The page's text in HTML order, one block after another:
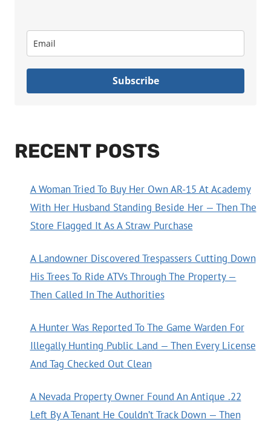
Subscribe
RECENT POSTS
A Woman Tried To Buy Her Own AR-15 At Academy
With Her Husband Standing Beside Her — Then The
Store Flagged It As A Straw Purchase
A Landowner Discovered Trespassers Cutting Down
His Trees To Ride ATVs Through The Property —
Then Called In The Authorities
A Hunter Was Reported To The Game Warden For
Illegally Hunting Public Land — Then Every License
And Tag Checked Out Clean
A Nevada Property Owner Found An Antique .22
Left By A Tenant He Couldn’t Track Down — Then